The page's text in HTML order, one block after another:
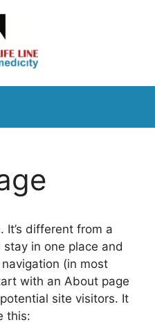
It’s different from a
in one place and
(in most
with an About page
site visitors. It
this: